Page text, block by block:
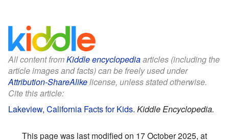
All content fromKiddle encyclopediaarticles (including the
article images and facts) can be freely used under
Attribution-ShareAlikelicense, unless stated otherwise.
Cite this article:
Lakeview, California Facts for Kids. Kiddle Encyclopedia.
This page was last modified on 17 October 2025, at